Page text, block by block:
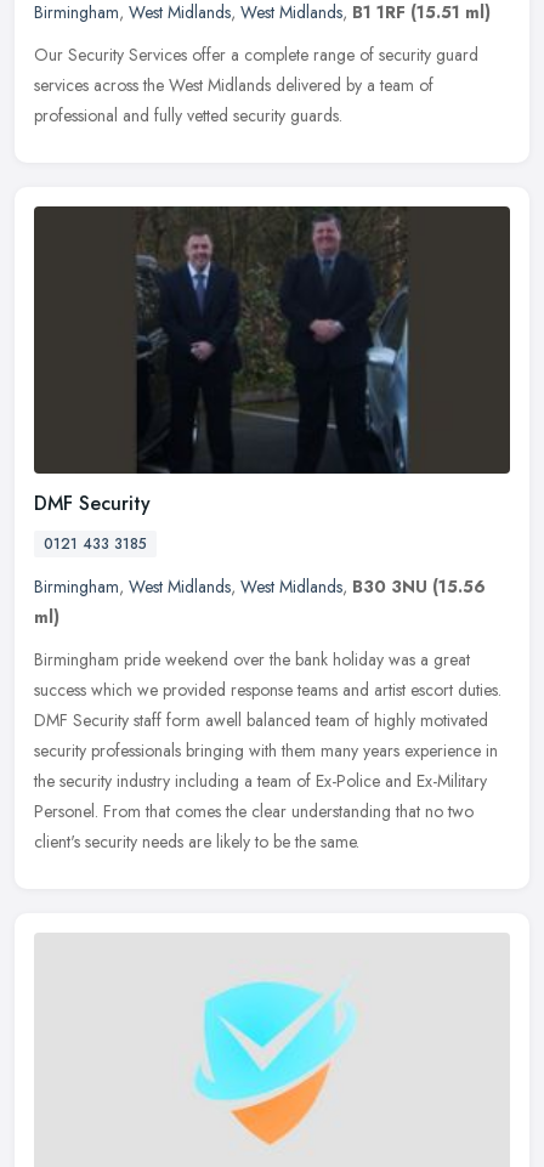
Birmingham, West Midlands, West Midlands, B1 1RF (15.51 ml)
Our Security Services offer a complete range of security guard
services across the West Midlands delivered by a team of
professional and fully vetted security guards.
DMF Security
0121 433 3185
Birmingham, West Midlands, West Midlands, B30 3NU (15.56
ml)
Birmingham pride weekend over the bank holiday was a great
success which we provided response teams and artist escort duties.
DMF Security staff form awell balanced team of highly motivated
security professionals bringing with them many years experience in
the security industry including a team of Ex-Police and Ex-Military
Personel. From that comes the clear understanding that no two
client's security needs are likely to be the same.